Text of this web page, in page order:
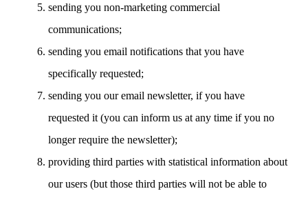
sending you non-marketing commercial
communications;
sending you email notifications that you have
specifically requested;
sending you our email newsletter, if you have
requested it (you can inform us at any time if you no
longer require the newsletter);
providing third parties with statistical information about
our users (but those third parties will not be able to